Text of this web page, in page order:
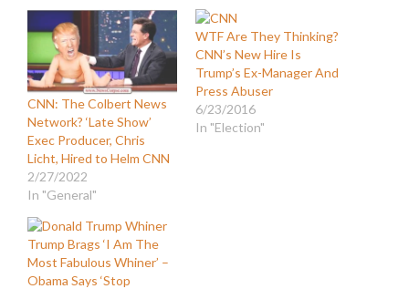
CNN: The Colbert News
Network? ‘Late Show’
Exec Producer, Chris
Licht, Hired to Helm CNN
2/27/2022
In "General"
WTF Are They Thinking?
CNN’s New Hire Is
Trump’s Ex-Manager And
Press Abuser
6/23/2016
In "Election"
Trump Brags ‘I Am The
Most Fabulous Whiner’ –
Obama Says ‘Stop